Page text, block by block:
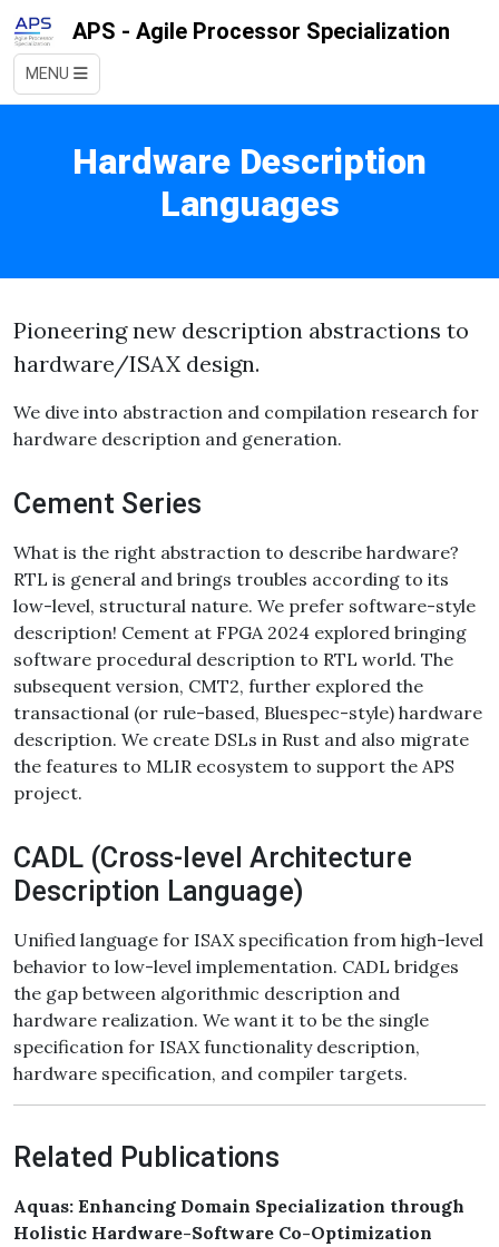
APS - Agile Processor Specialization
MENU
Hardware Description
Languages
Pioneering new description abstractions to
hardware/ISAX design.
We dive into abstraction and compilation research for
hardware description and generation.
Cement Series
What is the right abstraction to describe hardware?
RTL is general and brings troubles according to its
low-level, structural nature. We prefer software-style
description! Cement at FPGA 2024 explored bringing
software procedural description to RTL world. The
subsequent version, CMT2, further explored the
transactional (or rule-based, Bluespec-style) hardware
description. We create DSLs in Rust and also migrate
the features to MLIR ecosystem to support the APS
project.
CADL (Cross-level Architecture
Description Language)
Unified language for ISAX specification from high-level
behavior to low-level implementation. CADL bridges
the gap between algorithmic description and
hardware realization. We want it to be the single
specification for ISAX functionality description,
hardware specification, and compiler targets.
Related Publications
Aquas: Enhancing Domain Specialization through
Holistic Hardware-Software Co-Optimization